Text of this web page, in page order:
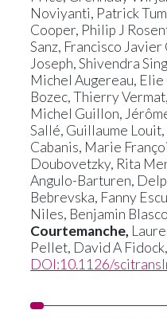
Noviyanti, Patrick
Cooper, Philip J
Sanz, Francisco Javier
Joseph,Shivendra
Michel Augereau, Elie
Bozec,Thierry Vermat,
Michel Guillon,
Sallé, Guillaume Louit,
Cabanis, Marie
Doubovetzky, Rita
Angulo-Barturen,
Bebrevska, Fanny
Niles, Benjamin Blasco
Courtemanche,
Pellet, David A Fidock,
DOI:10.1126/